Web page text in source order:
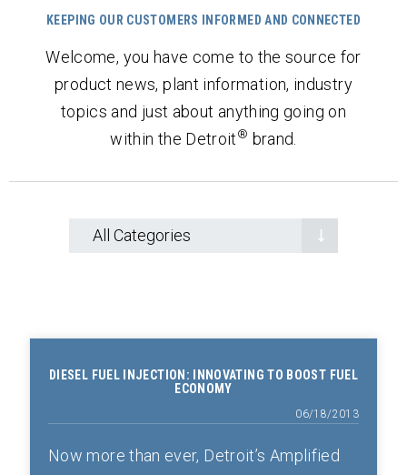
KEEPING OUR CUSTOMERS INFORMED AND CONNECTED
Welcome, you have come to the source for
product news, plant information, industry
topics and just about anything going on
within the Detroit® brand.
DIESEL FUEL INJECTION: INNOVATING TO BOOST FUEL
ECONOMY
06/18/2013
Now more than ever, Detroit’s Amplified